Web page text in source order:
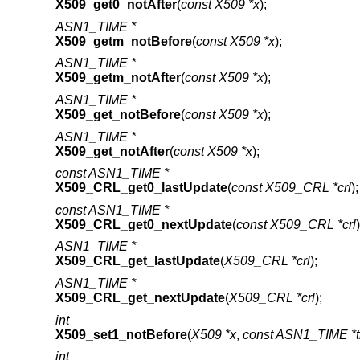
X509_get0_notAfter(const X509 *x);
ASN1_TIME *
X509_getm_notBefore(const X509 *x);
ASN1_TIME *
X509_getm_notAfter(const X509 *x);
ASN1_TIME *
X509_get_notBefore(const X509 *x);
ASN1_TIME *
X509_get_notAfter(const X509 *x);
const ASN1_TIME *
X509_CRL_get0_lastUpdate(const X509_CRL *crl);
const ASN1_TIME *
X509_CRL_get0_nextUpdate(const X509_CRL *crl
ASN1_TIME *
X509_CRL_get_lastUpdate(X509_CRL *crl);
ASN1_TIME *
X509_CRL_get_nextUpdate(X509_CRL *crl);
int
X509_set1_notBefore(X509 *x, const ASN1_TIME
int